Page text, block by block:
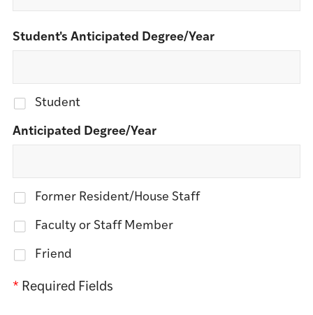
Student's Anticipated Degree/Year
Student
Anticipated Degree/Year
Former Resident/House Staff
Faculty or Staff Member
Friend
* Required Fields